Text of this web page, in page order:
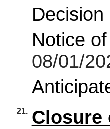
Decision
Notice
08/01/
21. Closure